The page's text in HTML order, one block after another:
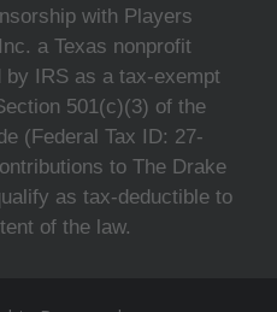
with Players
a Texas nonprofit
by IRS as a tax-exempt
501(c)(3) of the
(Federal Tax ID: 27-
to The Drake
as tax-deductible to
of the law.